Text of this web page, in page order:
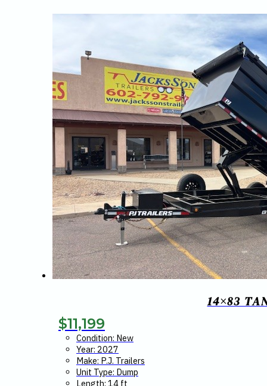
14×83
$11,199
Condition: New
Year: 2027
Make: P.J. Trailers
Unit Type: Dump
Length: 14 ft